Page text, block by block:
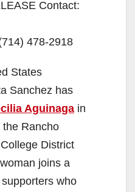
Contact:
478-2918
States
Sanchez has
Aguinaga in
the Rancho
District
joins a
who